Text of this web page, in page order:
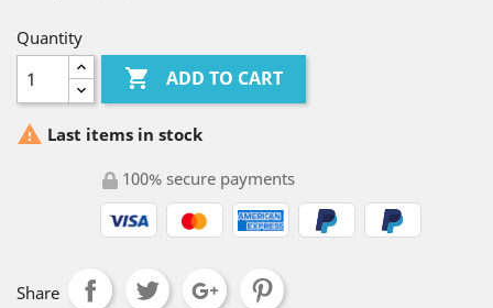
Quantity
 ADD TO CART
 Last items in stock
100% secure payments
Share